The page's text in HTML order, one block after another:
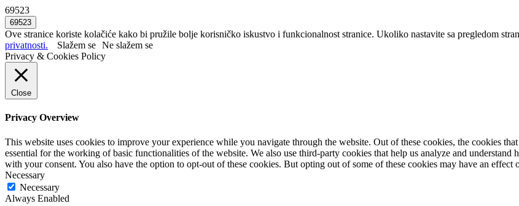
69523
Ove stranice koriste kolačiće kako bi pružile bolje korisničko iskustvo i funkcionalnost stranice. Ukoliko nastavite sa pregledom
privatnosti.
Slažem se Ne slažem se
Privacy & Cookies Policy
Close
Privacy Overview
This website uses cookies to improve your experience while you navigate through the website. Out of these cookies, the cookies
essential for the working of basic functionalities of the website. We also use third-party cookies that help us analyze and
with your consent. You also have the option to opt-out of these cookies. But opting out of some of these cookies may have an effect
Necessary
Necessary
Always Enabled